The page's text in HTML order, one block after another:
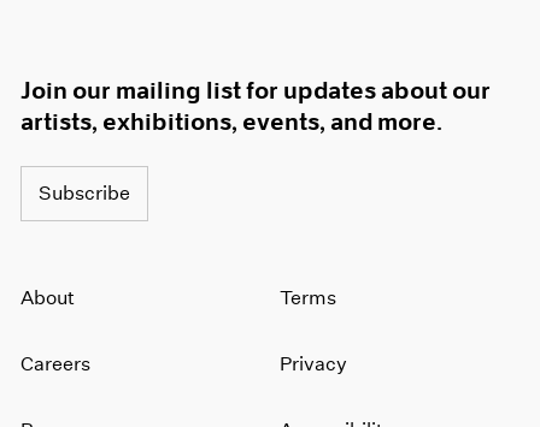
Join our mailing list for updates about our
artists, exhibitions, events, and more.
Subscribe
About
Careers
Terms
Privacy